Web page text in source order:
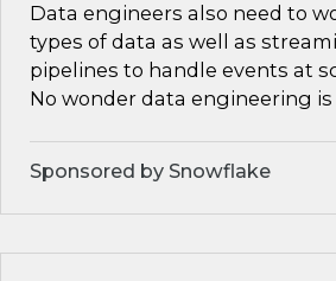
Data engineers also need to
types of data as well as
pipelines to handle events at
No wonder data engineering
Sponsored by Snowflake